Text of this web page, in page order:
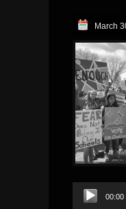
March
Audio
Player
00:00